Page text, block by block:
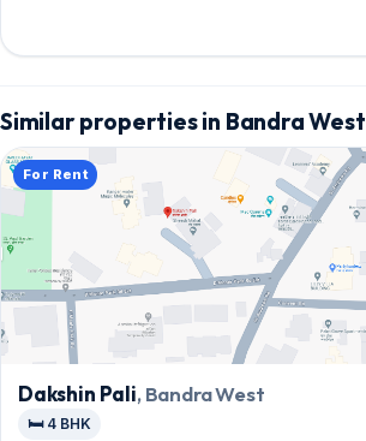
Similar properties in Bandra West
For Rent
Dakshin Pali, Bandra West
🛏️ 4 BHK